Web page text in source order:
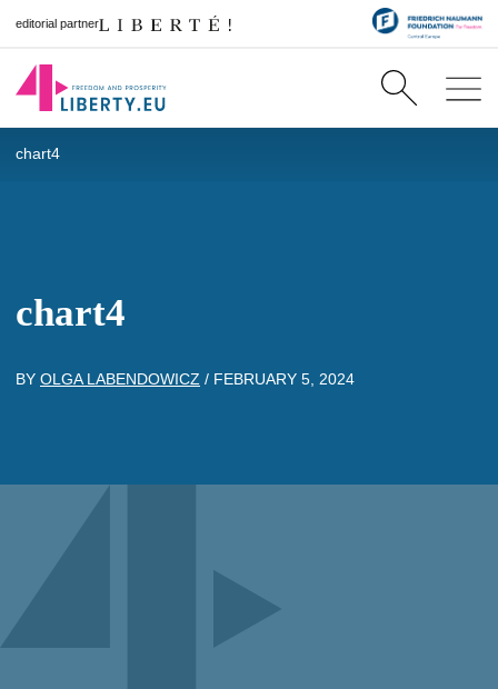
editorial partner
chart4
chart4
BY OLGA LABENDOWICZ / FEBRUARY 5, 2024